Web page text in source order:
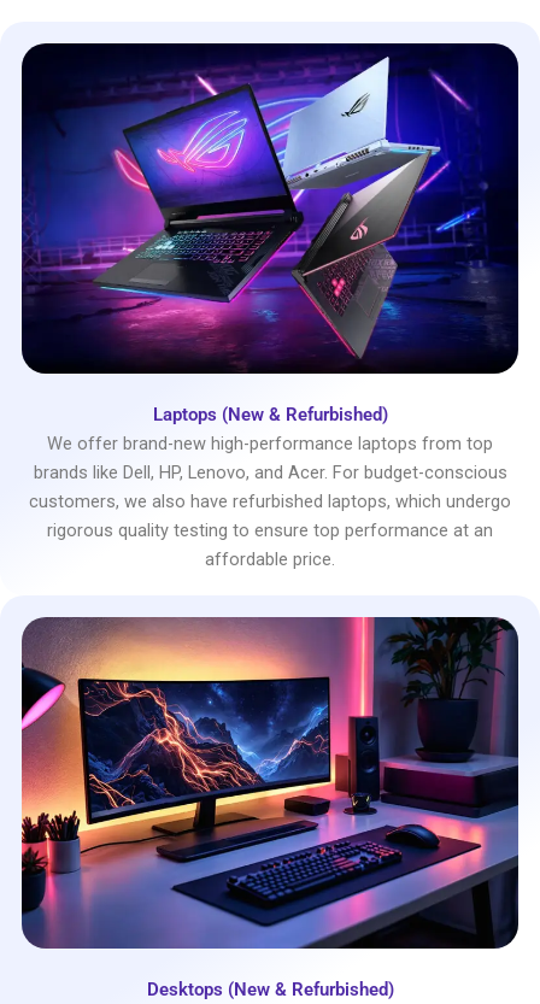
Laptops (New & Refurbished)
We offer brand-new high-performance laptops from top
brands like Dell, HP, Lenovo, and Acer. For budget-conscious
customers, we also have refurbished laptops, which undergo
rigorous quality testing to ensure top performance at an
affordable price.
Desktops (New & Refurbished)